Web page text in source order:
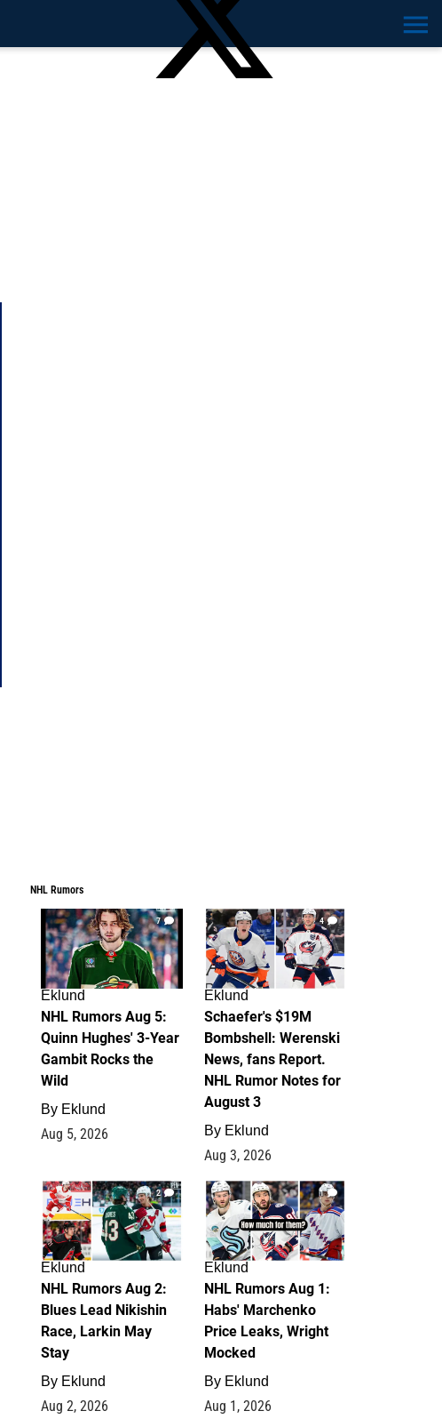
NHL Rumors
7
Eklund
NHL Rumors Aug 5:
Quinn Hughes' 3-Year
Gambit Rocks the
Wild
By Eklund
Aug 5, 2026
4
Eklund
Schaefer's $19M
Bombshell: Werenski
News, fans Report.
NHL Rumor Notes for
August 3
By Eklund
Aug 3, 2026
2
Eklund
NHL Rumors Aug 2:
Blues Lead Nikishin
Race, Larkin May
Stay
By Eklund
Aug 2, 2026
1
Eklund
NHL Rumors Aug 1:
Habs' Marchenko
Price Leaks, Wright
Mocked
By Eklund
Aug 1, 2026